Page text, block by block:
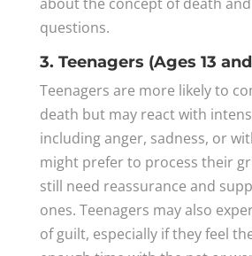
questions.
3. Teenagers (Ages 13
Teenagers are more likely to
death but may react with
including anger, sadness, or
might prefer to process their
still need reassurance and
ones. Teenagers may also
of guilt, especially if they feel